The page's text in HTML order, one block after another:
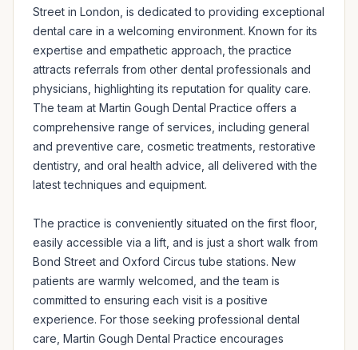
Street in London, is dedicated to providing exceptional
dental care in a welcoming environment. Known for its
expertise and empathetic approach, the practice
attracts referrals from other dental professionals and
physicians, highlighting its reputation for quality care.
The team at Martin Gough Dental Practice offers a
comprehensive range of services, including general
and preventive care, cosmetic treatments, restorative
dentistry, and oral health advice, all delivered with the
latest techniques and equipment.
The practice is conveniently situated on the first floor,
easily accessible via a lift, and is just a short walk from
Bond Street and Oxford Circus tube stations. New
patients are warmly welcomed, and the team is
committed to ensuring each visit is a positive
experience. For those seeking professional dental
care, Martin Gough Dental Practice encourages